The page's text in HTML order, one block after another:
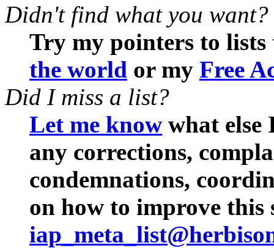
Didn't find what you want?
Try my pointers to
the world or my Free
Did I miss a list?
Let me know what else
any corrections,
condemnations,
on how to improve this